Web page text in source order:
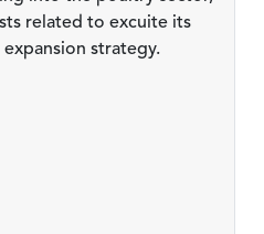
related to excuite its
strategy.